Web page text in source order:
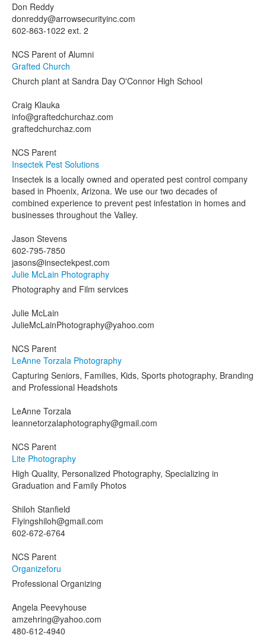
Don Reddy
donreddy@arrowsecurityinc.com
602-863-1022 ext. 2
NCS Parent of Alumni
Grafted Church
Church plant at Sandra Day O'Connor High School
Craig Klauka
info@graftedchurchaz.com
graftedchurchaz.com
NCS Parent
Insectek Pest Solutions
Insectek is a locally owned and operated pest control company
based in Phoenix, Arizona. We use our two decades of
combined experience to prevent pest infestation in homes and
businesses throughout the Valley.
Jason Stevens
602-795-7850
jasons@insectekpest.com
Julie McLain Photography
Photography and Film services
Julie McLain
JulieMcLainPhotography@yahoo.com
NCS Parent
LeAnne Torzala Photography
Capturing Seniors, Families, Kids, Sports photography, Branding
and Professional Headshots
LeAnne Torzala
leannetorzalaphotography@gmail.com
NCS Parent
Lite Photography
High Quality, Personalized Photography, Specializing in
Graduation and Family Photos
Shiloh Stanfield
Flyingshiloh@gmail.com
602-672-6764
NCS Parent
Organizeforu
Professional Organizing
Angela Peevyhouse
amzehring@yahoo.com
480-612-4940